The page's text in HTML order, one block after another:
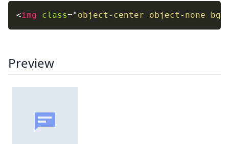
<img class=" object-center object-none
Preview